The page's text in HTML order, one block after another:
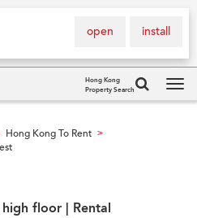
install
open
Hong Kong
Property Search
Hong Kong To Rent >
floor | Rental